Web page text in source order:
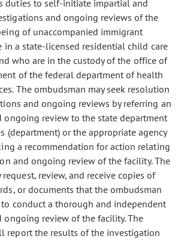
duties to self-initiate impartial and
and ongoing reviews of the
of unaccompanied immigrant
a state-licensed residential child care
who are in the custody of the office of
of the federal department of health
The ombudsman may seek resolution
and ongoing reviews by referring an
ongoing review to the state department
(department) or the appropriate agency
a recommendation for action relating
and ongoing review of the facility. The
review, and receive copies of
or documents that the ombudsman
to conduct a thorough and independent
ongoing review of the facility. The
report the results of the investigation